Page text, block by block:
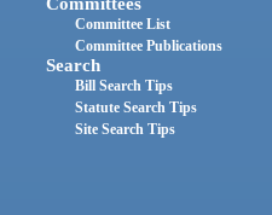
Committee List
Committee Publications
Search
Bill Search Tips
Statute Search Tips
Site Search Tips